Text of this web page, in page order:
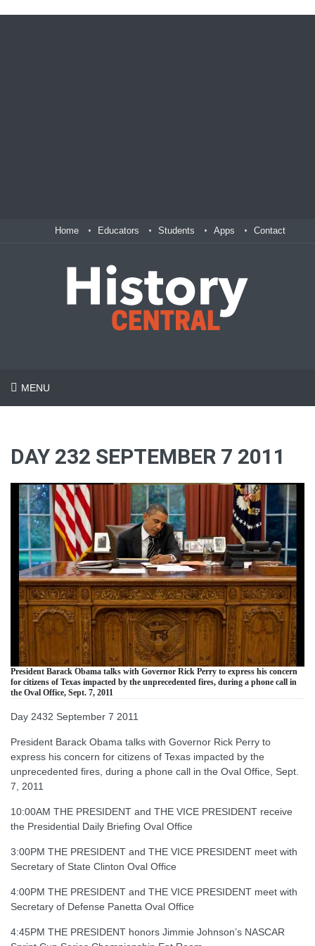
Home Educators Students Apps Contact
MENU
DAY 232 SEPTEMBER 7 2011
President Barack Obama talks with Governor Rick Perry to express his concern
for citizens of Texas impacted by the unprecedented fires, during a phone call in
the Oval Office, Sept. 7, 2011
Day 2432 September 7 2011
President Barack Obama talks with Governor Rick Perry to
express his concern for citizens of Texas impacted by the
unprecedented fires, during a phone call in the Oval Office, Sept.
7, 2011
10:00AM THE PRESIDENT and THE VICE PRESIDENT receive
the Presidential Daily Briefing Oval Office
3:00PM THE PRESIDENT and THE VICE PRESIDENT meet with
Secretary of State Clinton Oval Office
4:00PM THE PRESIDENT and THE VICE PRESIDENT meet with
Secretary of Defense Panetta Oval Office
4:45PM THE PRESIDENT honors Jimmie Johnson’s NASCAR